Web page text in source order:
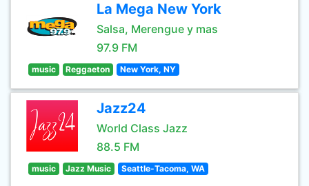
La Mega New York
Salsa, Merengue y mas
97.9 FM
music Reggaeton New York, NY
Jazz24
World Class Jazz
88.5 FM
music Jazz Music Seattle-Tacoma, WA